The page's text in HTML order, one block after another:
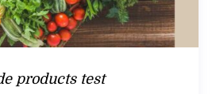
products test